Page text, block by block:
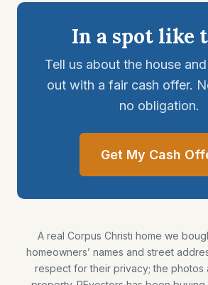
In a spot like
Tell us about the house
out with a fair cash offer.
no obligation.
Get My Cash
A real Corpus Christi home we
homeowners’ names and street
respect for their privacy; the photos